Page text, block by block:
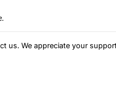
us. We appreciate your